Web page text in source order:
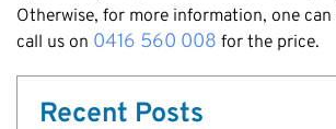
Otherwise, for more information, one can
call us on 0416 560 008 for the price.
Recent Posts